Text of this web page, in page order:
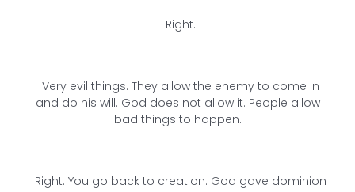
Right.
Very evil things. They allow the enemy to come in
and do his will. God does not allow it. People allow
bad things to happen.
Right. You go back to creation. God gave dominion